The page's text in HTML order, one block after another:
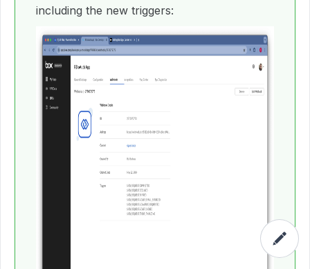
including the new triggers: